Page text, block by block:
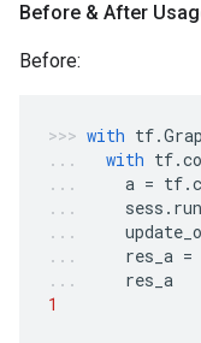
Before & After
Before:
with tf.
with tf.
a = tf.
sess . run
res_a =
res_a
1